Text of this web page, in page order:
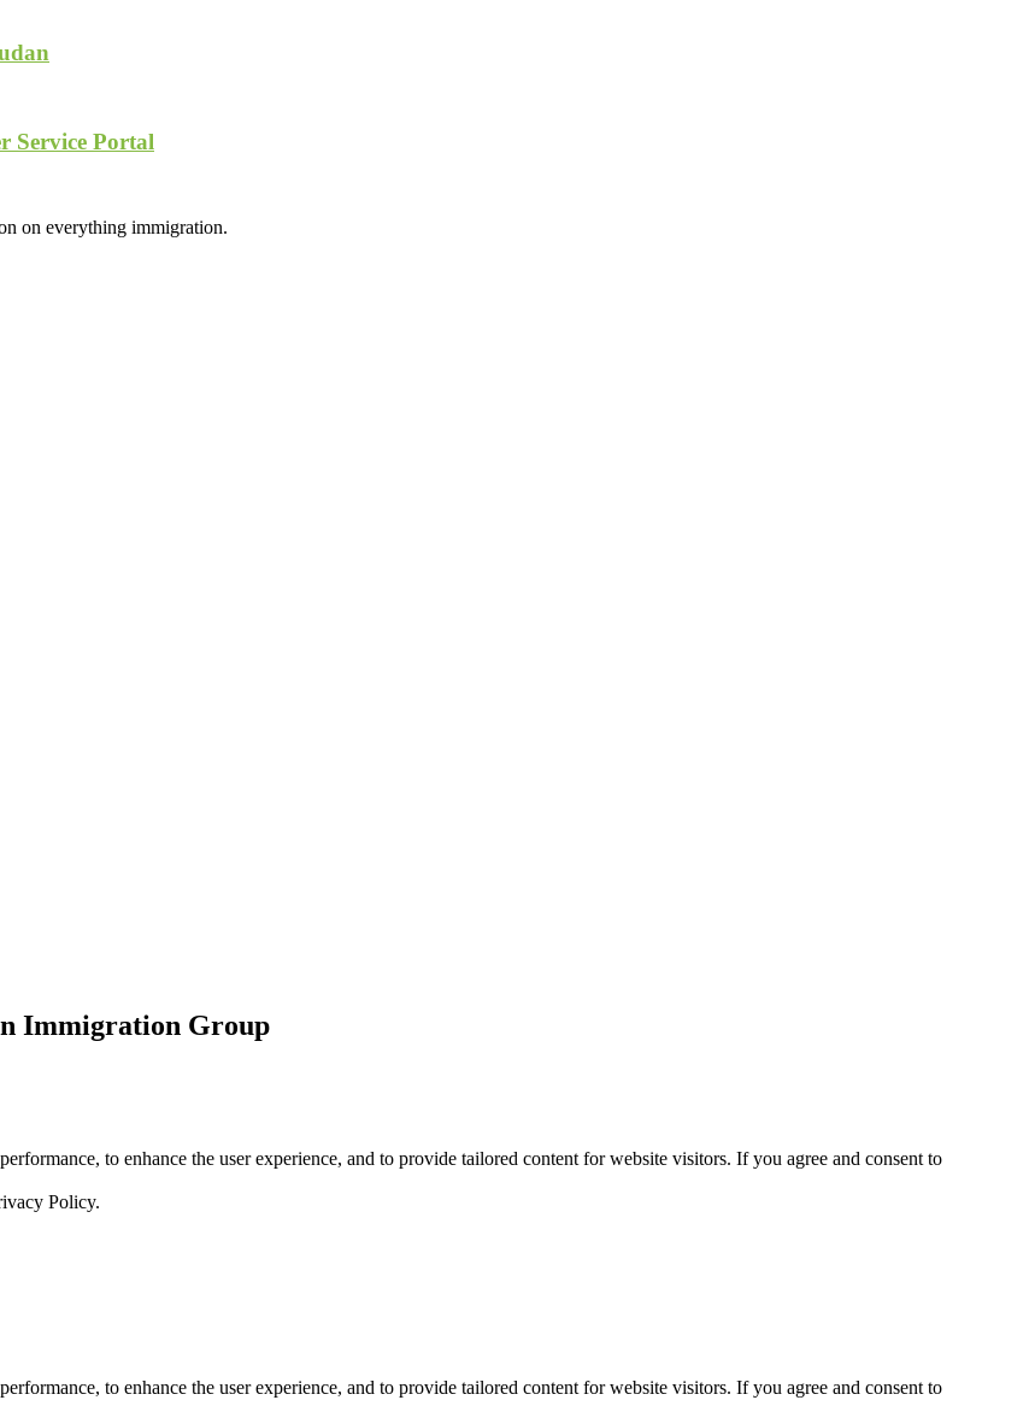
Service Portal
on everything immigration.
Immigration Group
to enhance the user experience, and to provide tailored content for website visitors. If you agree and consent to
Policy.
to enhance the user experience, and to provide tailored content for website visitors. If you agree and consent to